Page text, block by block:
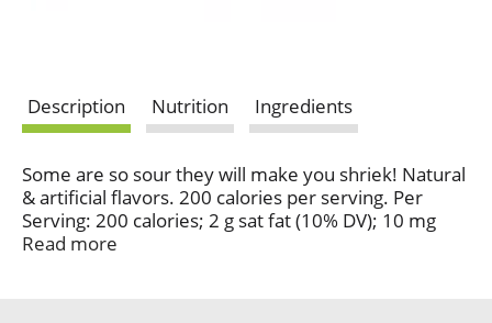
Description Nutrition Ingredients
Some are so sour they will make you shriek! Natural
& artificial flavors. 200 calories per serving. Per
Serving: 200 calories; 2 g sat fat (10% DV); 10 mg
sodium (0% DV); 37 g total sugars. Gluten-free.
Read more